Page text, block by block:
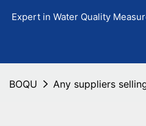
Expert in Water Quality
BOQU Any suppliers